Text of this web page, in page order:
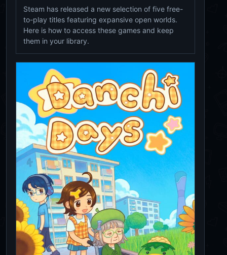
Steam has released a new selection of five free-
to-play titles featuring expansive open worlds.
Here is how to access these games and keep
them in your library.